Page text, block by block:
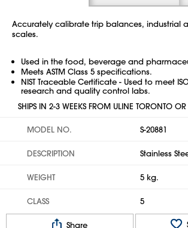
Accurately calibrate trip balances, industrial
scales.
Used in the food, beverage and
Meets ASTM Class 5 specifications.
NIST Traceable Certificate - Used to meet
research and quality control labs.
SHIPS IN 2-3 WEEKS FROM ULINE TORONTO
MODEL NO. S-20881
DESCRIPTION Stainless
WEIGHT 5 kg.
CLASS 5
Share